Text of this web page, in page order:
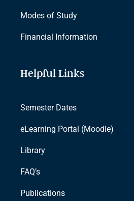
Modes of Study
Financial Information
Helpful Links
Semester Dates
eLearning Portal (Moodle)
Library
FAQ’s
Publications